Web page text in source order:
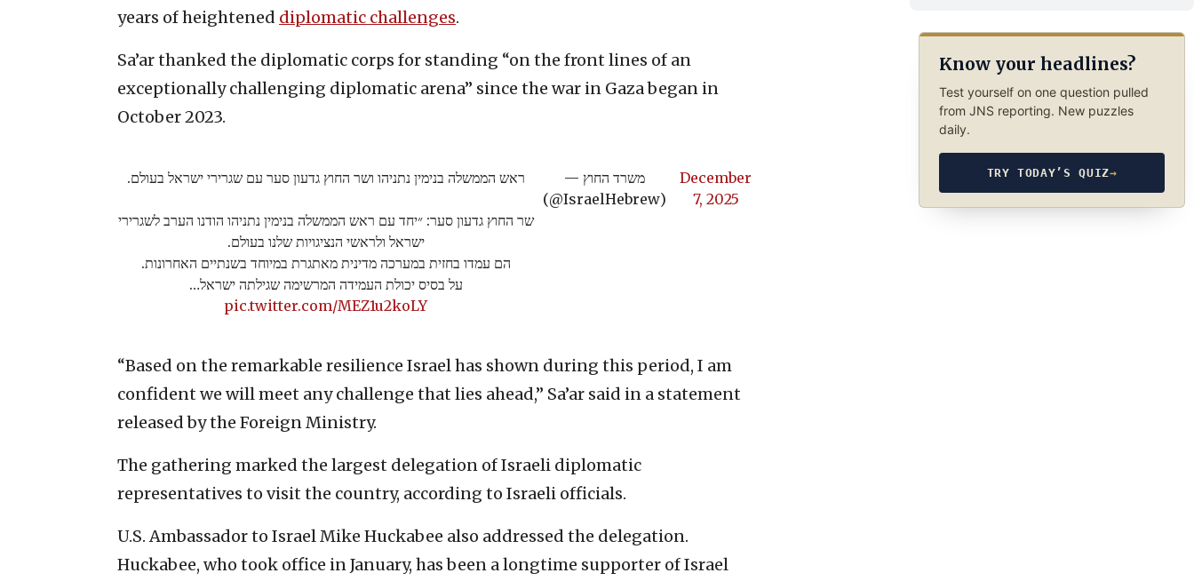
years of heightened diplomatic challenges.
Sa’ar thanked the diplomatic corps for standing “on the front lines of an
exceptionally challenging diplomatic arena” since the war in Gaza began in
October 2023.
ראש הממשלה בנימין נתניהו ושר החוץ גדעון סער עם שגרירי ישראל בעולם.
שר החוץ גדעון סער: ״יחד עם ראש הממשלה בנימין נתניהו הודנו הערב לשגרירי
ישראל ולראשי הנציגויות שלנו בעולם.
הם עמדו בחזית במערכה מדינית מאתגרת במיוחד בשנתיים האחרונות.
על בסיס יכולת העמידה המרשימה שגילתה ישראל…
pic.twitter.com/MEZ1u2koLY
— משרד החוץ
(@IsraelHebrew)
December
7, 2025
“Based on the remarkable resilience Israel has shown during this period, I am
confident we will meet any challenge that lies ahead,” Sa’ar said in a statement
released by the Foreign Ministry.
The gathering marked the largest delegation of Israeli diplomatic
representatives to visit the country, according to Israeli officials.
U.S. Ambassador to Israel Mike Huckabee also addressed the delegation.
Huckabee, who took office in January, has been a longtime supporter of Israel
Know your headlines?
Test yourself on one question pulled
from JNS reporting. New puzzles
daily.
TRY TODAY’S QUIZ→